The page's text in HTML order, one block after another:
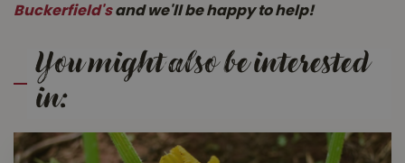
Buckerfield'sand we'll be happy to help!
You might also be interested
in: